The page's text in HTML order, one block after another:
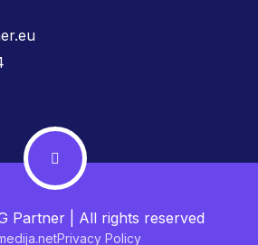
Partner | All rights reserved
Privacy Policy